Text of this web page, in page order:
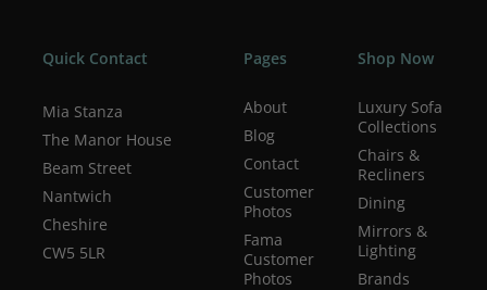
Quick Contact
Mia Stanza
The Manor House
Beam Street
Nantwich
Cheshire
CW5 5LR
Pages
About
Blog
Contact
Customer
Photos
Fama
Customer
Photos
Shop Now
Luxury Sofa
Collections
Chairs &
Recliners
Dining
Mirrors &
Lighting
Brands